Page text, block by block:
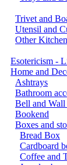
Trivet and
Utensil and
Other
Esotericism -
Home and
Ashtrays
Bathroom
Bell and
Bookend
Boxes and
Bread Box
Cardboard
Coffee and